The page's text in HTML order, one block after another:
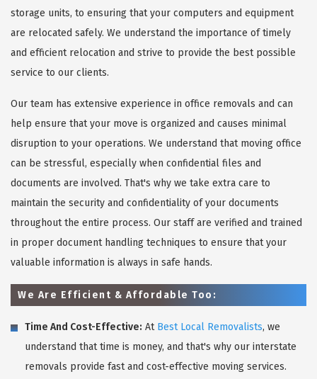
storage units, to ensuring that your computers and equipment
are relocated safely. We understand the importance of timely
and efficient relocation and strive to provide the best possible
service to our clients.
Our team has extensive experience in office removals and can
help ensure that your move is organized and causes minimal
disruption to your operations. We understand that moving office
can be stressful, especially when confidential files and
documents are involved. That's why we take extra care to
maintain the security and confidentiality of your documents
throughout the entire process. Our staff are verified and trained
in proper document handling techniques to ensure that your
valuable information is always in safe hands.
We Are Efficient & Affordable Too:
Time And Cost-Effective: At Best Local Removalists, we
understand that time is money, and that's why our interstate
removals provide fast and cost-effective moving services.